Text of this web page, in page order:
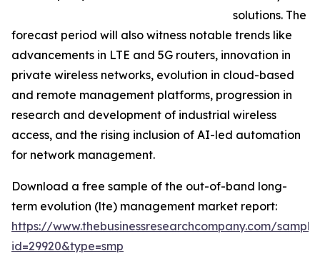
solutions. The
forecast period will also witness notable trends like
advancements in LTE and 5G routers, innovation in
private wireless networks, evolution in cloud-based
and remote management platforms, progression in
research and development of industrial wireless
access, and the rising inclusion of AI-led automation
for network management.
Download a free sample of the out-of-band long-
term evolution (lte) management market report:
https://www.thebusinessresearchcompany.com/
id=29920&type=smp